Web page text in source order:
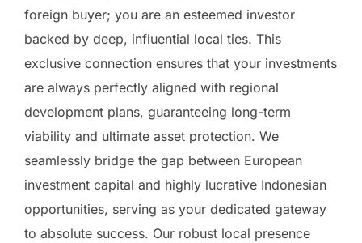
foreign buyer; you are an esteemed investor
backed by deep, influential local ties. This
exclusive connection ensures that your investments
are always perfectly aligned with regional
development plans, guaranteeing long-term
viability and ultimate asset protection. We
seamlessly bridge the gap between European
investment capital and highly lucrative Indonesian
opportunities, serving as your dedicated gateway
to absolute success. Our robust local presence